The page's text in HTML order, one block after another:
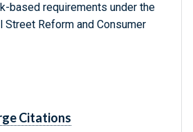
based requirements under the
Street Reform and Consumer
Citations